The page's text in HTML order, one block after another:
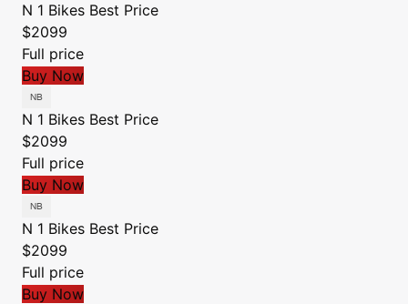
N 1 Bikes Best Price
$2099
Full price
Buy Now
N 1 Bikes Best Price
$2099
Full price
Buy Now
N 1 Bikes Best Price
$2099
Full price
Buy Now